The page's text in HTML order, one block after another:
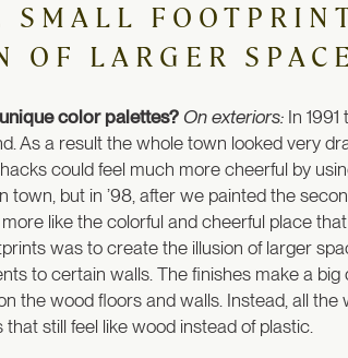
OF LARGER
color palettes? On exteriors: In
a result the whole town looked very
could feel much more cheerful by
but in ’98, after we painted the
like the colorful and cheerful place
was to create the illusion of larger
to certain walls. The finishes make a
the wood floors and walls. Instead, all
still feel like wood instead of plastic.